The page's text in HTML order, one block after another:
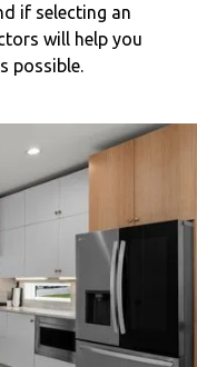
if selecting an
will help you
possible.